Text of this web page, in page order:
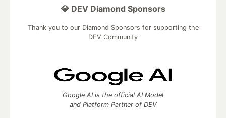
💎 DEV Diamond Sponsors
Thank you to our Diamond Sponsors for supporting the
DEV Community
Google AI is the official AI Model
and Platform Partner of DEV